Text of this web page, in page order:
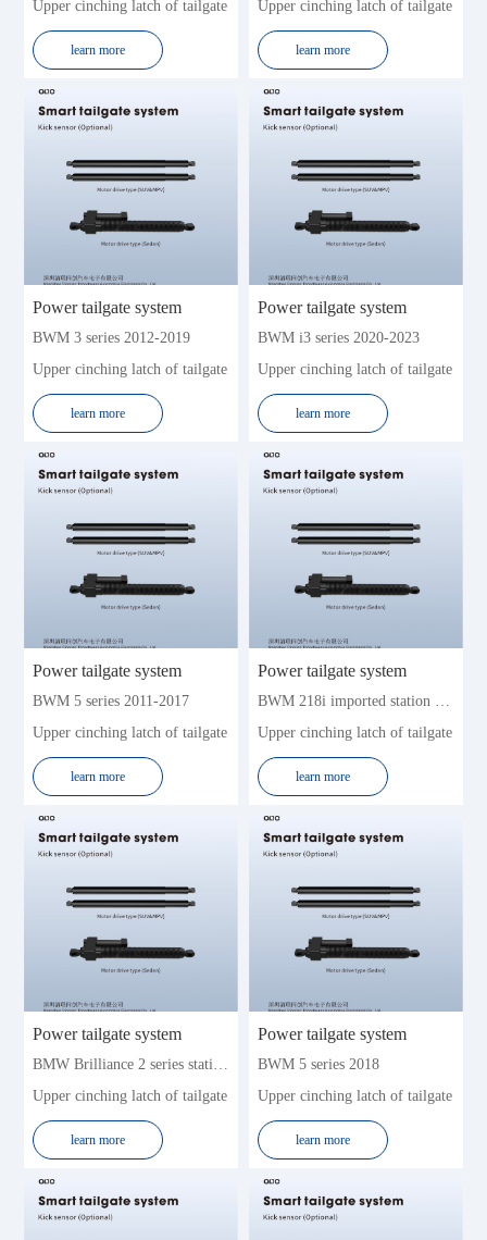
Mercedes-Benz
Mazda
Mitsubishi
Nissan
Porsche
Roew e
Renault
Subaru
SWM
Upper cinching latch of tailgate
learn more
Upper cinching latch of tailgate
learn more
Power tailgate system
BWM 3 series 2012-2019
Upper cinching latch of tailgate
learn more
Power tailgate system
BWM i3 series 2020-2023
Upper cinching latch of tailgate
learn more
Power tailgate system
BWM 5 series 2011-2017
Upper cinching latch of tailgate
learn more
Power tailgate system
BWM 218i imported station wagon 2016-2019 (5seat)
Upper cinching latch of tailgate
learn more
Power tailgate system
BMW Brilliance 2 series station wagon 2016-2019 (7seat)
Upper cinching latch of tailgate
learn more
Power tailgate system
BWM 5 series 2018
Upper cinching latch of tailgate
learn more